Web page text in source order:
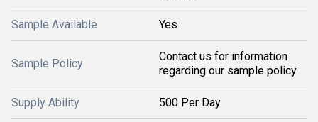
Sample Available Yes
Sample Policy
Contact us for information
regarding our sample policy
Supply Ability 500 Per Day